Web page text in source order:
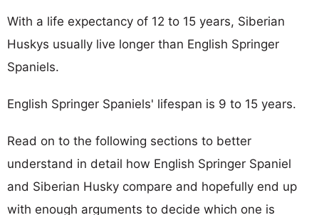
With a life expectancy of 12 to 15 years, Siberian
Huskys usually live longer than English Springer
Spaniels.
English Springer Spaniels' lifespan is 9 to 15 years.
Read on to the following sections to better
understand in detail how English Springer Spaniel
and Siberian Husky compare and hopefully end up
with enough arguments to decide which one is